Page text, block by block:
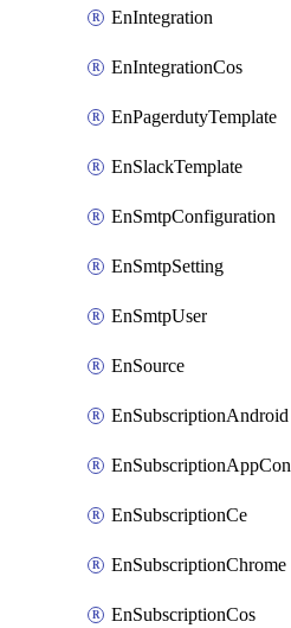
EnIntegration
EnIntegrationCos
EnPagerdutyTemplate
EnSlackTemplate
EnSmtpConfiguration
EnSmtpSetting
EnSmtpUser
EnSource
EnSubscriptionAndroid
EnSubscriptionCe
EnSubscriptionChrome
EnSubscriptionCos